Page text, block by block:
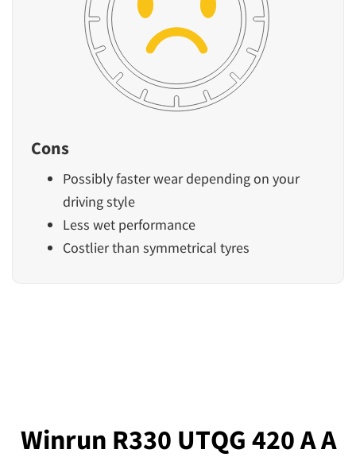
Cons
Possibly faster wear depending on your
driving style
Less wet performance
Costlier than symmetrical tyres
Winrun R330 UTQG 420 A A